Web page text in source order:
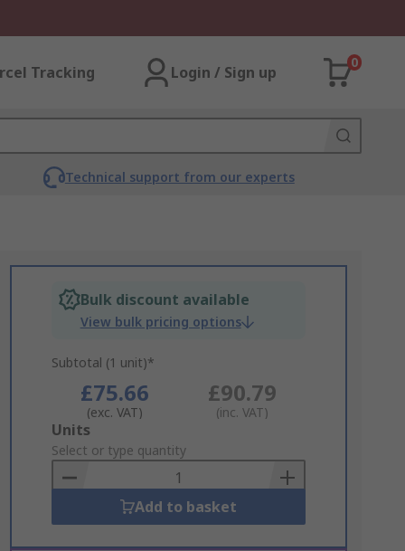
Tracking Login / Sign up
0
Technical support from our experts
Bulk discount available
View bulk pricing options
Subtotal (1 unit)*
£75.66
(exc. VAT)
£90.79
(inc. VAT)
Add
to
Basket
Units
Select or type quantity
Add to basket